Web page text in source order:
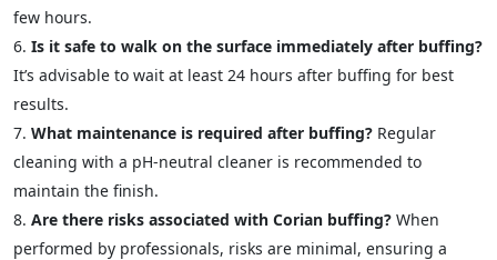
few hours.
Is it safe to walk on the surface immediately after buffing?
It’s advisable to wait at least 24 hours after buffing for best
results.
What maintenance is required after buffing? Regular
cleaning with a pH-neutral cleaner is recommended to
maintain the finish.
Are there risks associated with Corian buffing? When
performed by professionals, risks are minimal, ensuring a